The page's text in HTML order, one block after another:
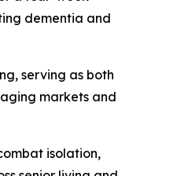
dementia and
serving as both
markets and
isolation,